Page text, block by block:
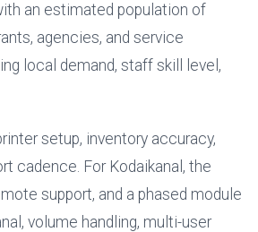
an estimated population of
agencies, and service
local demand, staff skill level,
setup, inventory accuracy,
cadence. For Kodaikanal, the
support, and a phased module
volume handling, multi-user